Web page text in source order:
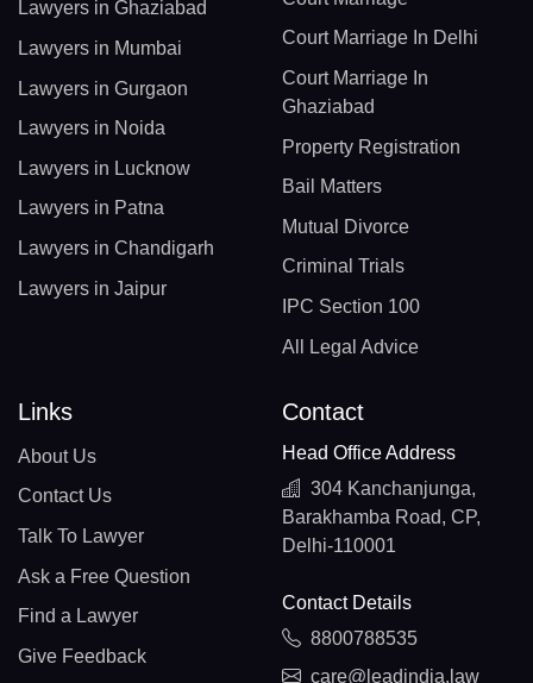
Lawyers in Ghaziabad
Lawyers in Mumbai
Lawyers in Gurgaon
Lawyers in Noida
Lawyers in Lucknow
Lawyers in Patna
Lawyers in Chandigarh
Lawyers in Jaipur
Court Marriage In Delhi
Court Marriage In
Ghaziabad
Property Registration
Bail Matters
Mutual Divorce
Criminal Trials
IPC Section 100
All Legal Advice
Links
About Us
Contact Us
Talk To Lawyer
Ask a Free Question
Find a Lawyer
Give Feedback
Contact
Head Office Address
304 Kanchanjunga,
Barakhamba Road, CP,
Delhi-110001
Contact Details
8800788535
care@leadindia.law